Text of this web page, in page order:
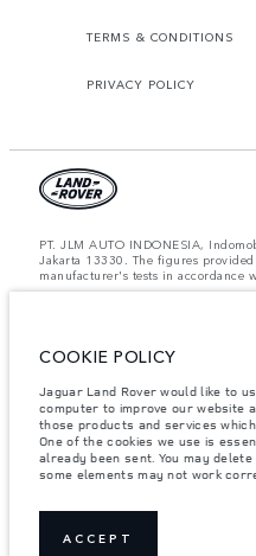
TERMS & CONDITIONS
PRIVACY POLICY
PT. JLM AUTO INDONESIA,
Jakarta 13330. The figures
manufacturer's tests in accordance
result imagery used within the
current specifications for features,
consult your Retailer who will be
with you in order to allow an
Jaguar Land Rover Indonesia
: Indomobil Tower 19th Floor, JL.
Cawang, Jakarta Timur , Kel.
Jakarta Timur, Prov. DKI Jakarta
Vehicle Weight and Maximum Axle
COOKIE POLICY
Jaguar Land Rover would like to
computer to improve our website
those products and services
One of the cookies we use is
already been sent. You may
some elements may not work
ACCEPT